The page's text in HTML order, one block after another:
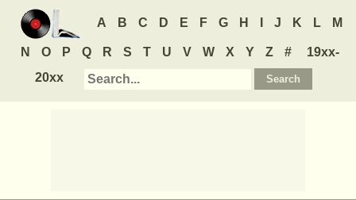
A B C D E F G H J K L M
N O P Q R S T U V W X Y Z #
19xx-
20xx